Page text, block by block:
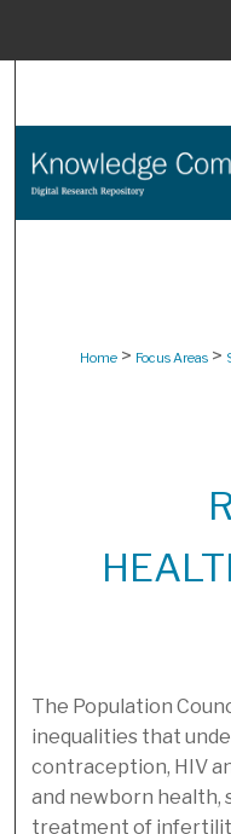
Home > Focus Areas >
The Population
inequalities that
contraception, HIV
and newborn health,
treatment of